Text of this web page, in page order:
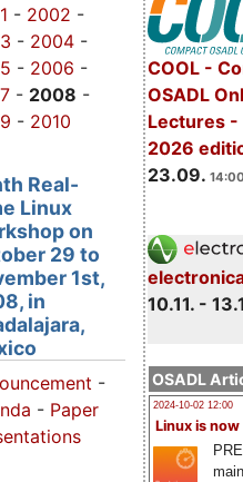
COOL -
OSADL
Lectures -
2026
23.09.
10.11. -
OSADL
2024-10-02 12:00
Linux is now
- 2002 -
- 2004 -
- 2006 -
- 2008 -
- 2010
Real-
Linux
on
29 to
1st,
in
-
- Paper